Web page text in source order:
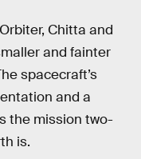
Chitta and
and fainter
spacecraft’s
and a
the mission two-
is.